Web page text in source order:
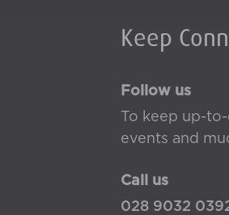
Keep
Follow us
To keep up-
events and
Call us
028 9032